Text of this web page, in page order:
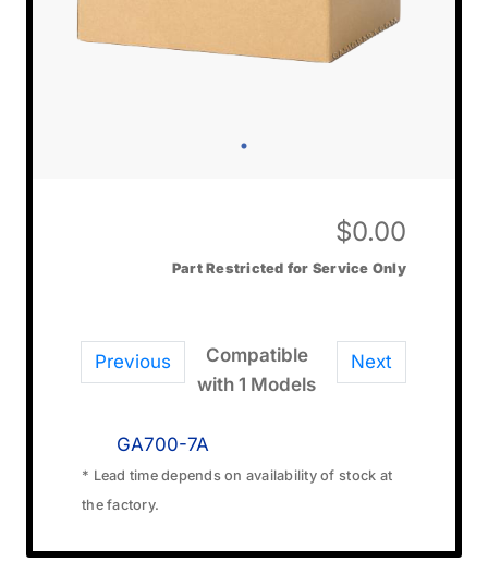
$0.00
Part Restricted for Service Only
Previous Next
Compatible
with 1 Models
GA700-7A
* Lead time depends on availability of stock at
the factory.